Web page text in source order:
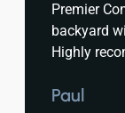
Premier
backyard
Highly
Paul